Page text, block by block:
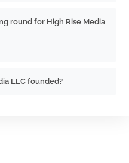
round for High Rise Media
LLC founded?